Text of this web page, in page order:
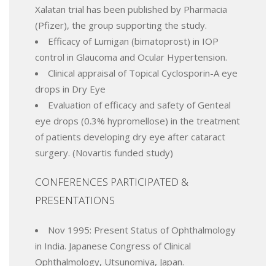
Xalatan trial has been published by Pharmacia
(Pfizer), the group supporting the study.
Efficacy of Lumigan (bimatoprost) in IOP
control in Glaucoma and Ocular Hypertension.
Clinical appraisal of Topical Cyclosporin-A eye
drops in Dry Eye
Evaluation of efficacy and safety of Genteal
eye drops (0.3% hypromellose) in the treatment
of patients developing dry eye after cataract
surgery. (Novartis funded study)
CONFERENCES PARTICIPATED &
PRESENTATIONS
Nov 1995: Present Status of Ophthalmology
in India. Japanese Congress of Clinical
Ophthalmology, Utsunomiya, Japan.